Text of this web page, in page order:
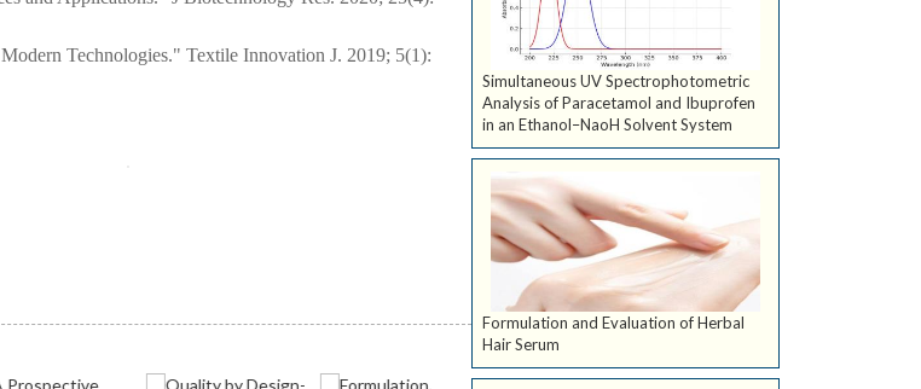
Technologies." Textile Innovation J. 2019; 5(1):
Simultaneous UV Spectrophotometric
Analysis of Paracetamol and Ibuprofen
in an Ethanol–NaoH Solvent System
Formulation and Evaluation of Herbal
Hair Serum